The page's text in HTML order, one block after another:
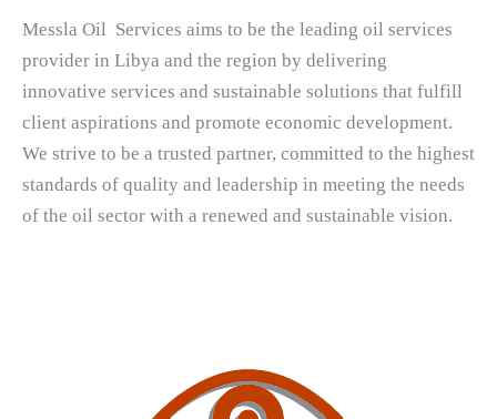
Messla Oil Services aims to be the leading oil services
provider in Libya and the region by delivering
innovative services and sustainable solutions that fulfill
client aspirations and promote economic development.
We strive to be a trusted partner, committed to the highest
standards of quality and leadership in meeting the needs
of the oil sector with a renewed and sustainable vision.